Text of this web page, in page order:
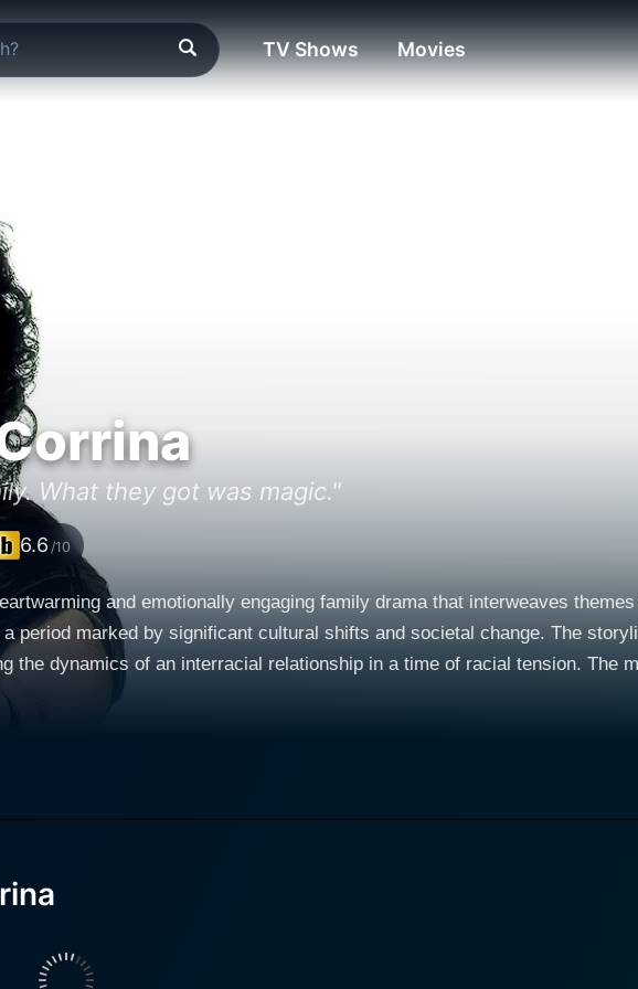
TV Shows Movies
What they got was magic."
6.6 /10
and emotionally engaging family drama that interweaves
period marked by significant cultural shifts and societal change. The
of an interracial relationship in a time of racial tension. The movie begins with the poignant
struggle with the loss of the mother, a theme that aligns with the social
rising star Tina Majorino. In his grief, Manny grapples with a landscape of
Goldberg. Corrina is an African-American woman hired by Manny as a
evolves into a more profound connection, an aspect of the movie that’s
message on comfort, healing, and love. Ray Liotta, known for his roles in crime dramas,